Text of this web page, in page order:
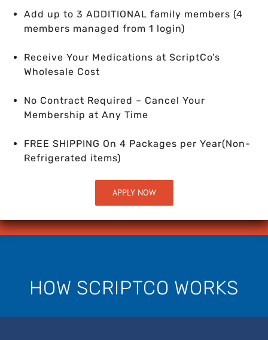
Add up to 3 ADDITIONAL family members (4
members managed from 1 login)
Receive Your Medications at ScriptCo’s
Wholesale Cost
No Contract Required – Cancel Your
Membership at Any Time
FREE SHIPPING On 4 Packages per Year(Non-
Refrigerated items)
APPLY NOW
HOW SCRIPTCO WORKS